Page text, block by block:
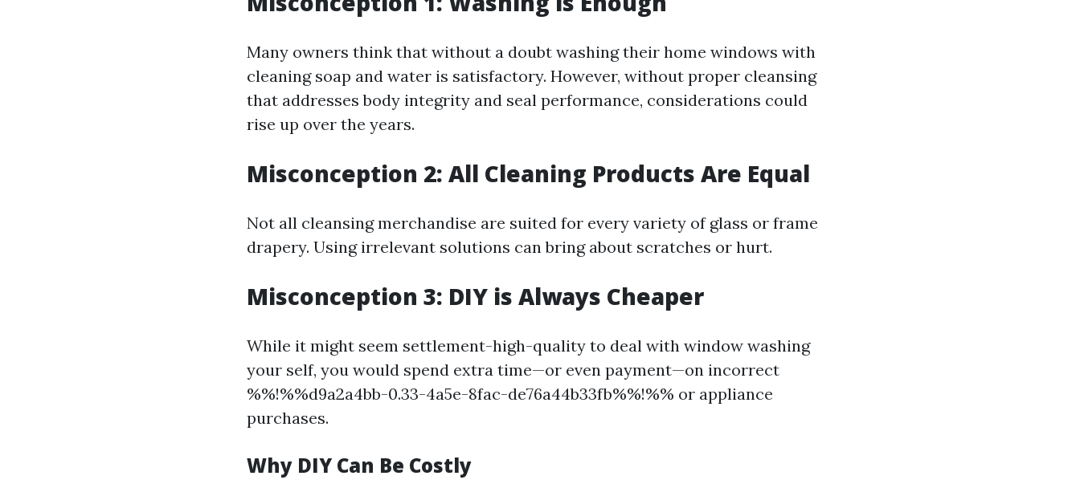
Many owners think that without a doubt washing their home windows with
cleaning soap and water is satisfactory. However, without proper cleansing
that addresses body integrity and seal performance, considerations could
rise up over the years.
Misconception 2: All Cleaning Products Are Equal
Not all cleansing merchandise are suited for every variety of glass or frame
drapery. Using irrelevant solutions can bring about scratches or hurt.
Misconception 3: DIY is Always Cheaper
While it might seem settlement-high-quality to deal with window washing
your self, you would spend extra time—or even payment—on incorrect
%%!%%d9a2a4bb-0.33-4a5e-8fac-de76a44b33fb%%!%% or appliance
purchases.
Why DIY Can Be Costly